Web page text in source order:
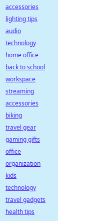
accessories
lighting tips
audio
technology
home office
back to school
workspace
streaming
accessories
biking
travel gear
gaming gifts
office
organization
kids
technology
travel gadgets
health tips